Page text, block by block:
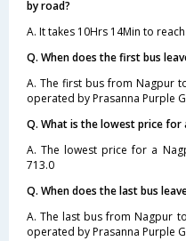
by road?
A. It takes 10Hrs 14Min to
Q. When does the first bus
A. The first bus from Nagpur
operated by Prasanna Purple
Q. What is the lowest price
A. The lowest price for a
713.0
Q. When does the last bus
A. The last bus from Nagpur
operated by Prasanna Purple